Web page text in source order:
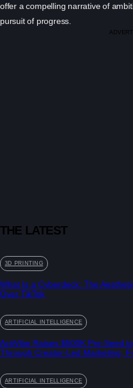
offer a compelling narrative of
pursuit of progress.
THE LATEST
3D PRINTING
What Is a Cyberdeck: The
Over TikTok
ARTIFICIAL INTELLIGENCE
ActiVibe Raises $500K Pre-Seed
Through Creator-Led Marketing,
ARTIFICIAL INTELLIGENCE